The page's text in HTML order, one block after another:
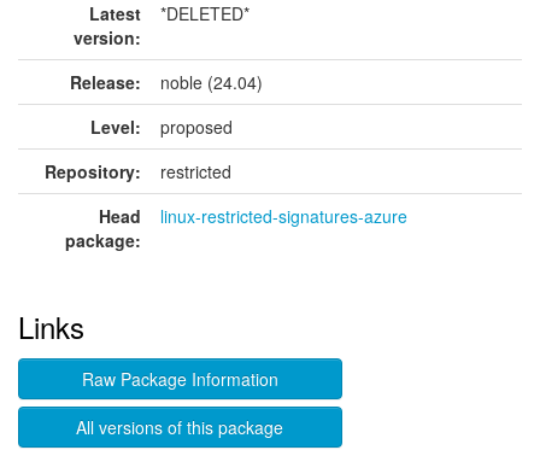
Latest
version:
*DELETED*
Release:
noble (24.04)
Level:
proposed
Repository:
restricted
Head
package:
linux-restricted-signatures-azure
Links
Raw Package Information
All versions of this package